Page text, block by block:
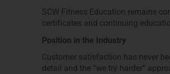
SCW Fitness Education remains
certificates and continuing
Position in the Industry
Customer satisfaction has never
detail and the “we try harder”